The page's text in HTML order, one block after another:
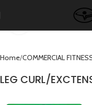
Home COMMERCIAL
LEG CURL/